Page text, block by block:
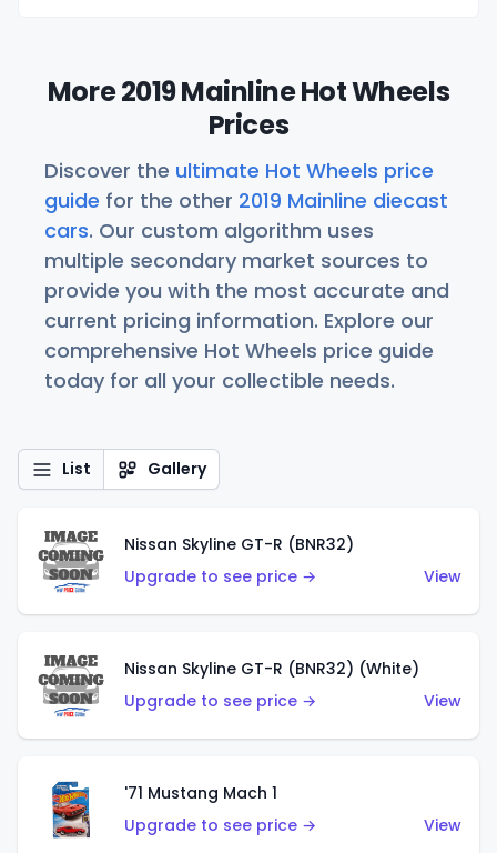
More 2019 Mainline Hot Wheels
Prices
Discover the ultimate Hot Wheels price
guide for the other 2019 Mainline diecast
cars. Our custom algorithm uses
multiple secondary market sources to
provide you with the most accurate and
current pricing information. Explore our
comprehensive Hot Wheels price guide
today for all your collectible needs.
List Gallery
Nissan Skyline GT-R (BNR32)
Upgrade to see price →
View
Nissan Skyline GT-R (BNR32) (White)
Upgrade to see price →
View
'71 Mustang Mach 1
Upgrade to see price →
View